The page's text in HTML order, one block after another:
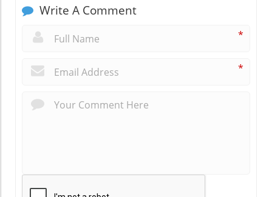
Write A Comment
*
*